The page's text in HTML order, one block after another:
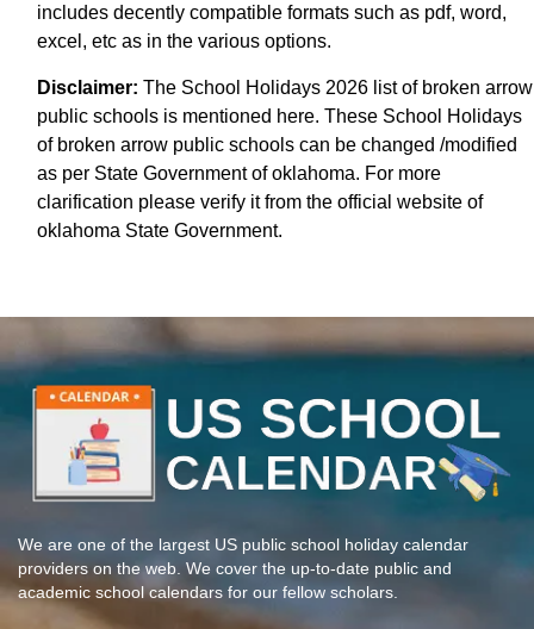
includes decently compatible formats such as pdf, word,
excel, etc as in the various options.
Disclaimer: The School Holidays 2026 list of broken arrow
public schools is mentioned here. These School Holidays
of broken arrow public schools can be changed /modified
as per State Government of oklahoma. For more
clarification please verify it from the official website of
oklahoma State Government.
We are one of the largest US public school holiday calendar
providers on the web. We cover the up-to-date public and
academic school calendars for our fellow scholars.